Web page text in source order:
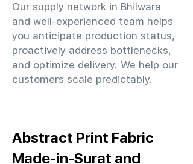
Our supply network in Bhilwara
and well-experienced team helps
you anticipate production status,
proactively address bottlenecks,
and optimize delivery. We help our
customers scale predictably.
Abstract Print Fabric
Made-in-Surat and